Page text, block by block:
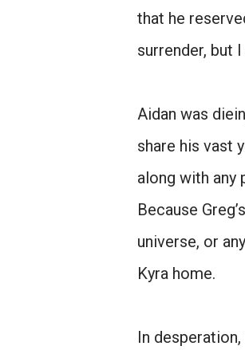
that he
surrender, but
Aidan was
share his vast
along with any
Because
universe, or
Kyra home.
In